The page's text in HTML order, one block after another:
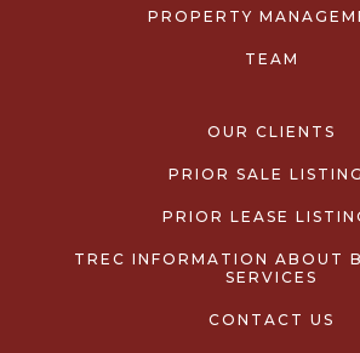
PROPERTY
TEAM
OUR CLIENTS
PRIOR SALE
PRIOR LEASE
TREC INFORMATION ABOUT
SERVICES
CONTACT US